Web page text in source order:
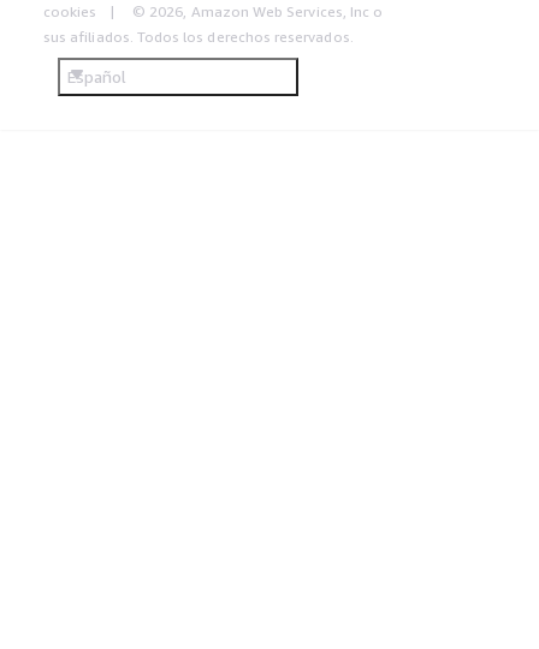
cookies
© 2026, Amazon Web Services, Inc o
sus afiliados. Todos los derechos reservados.
Español